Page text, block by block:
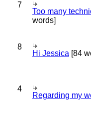
7
Too many
words]
8
Hi Jessica [84
4
Regarding my